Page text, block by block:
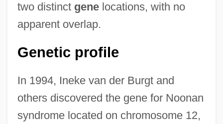
two distinct genelocations, with no
apparent overlap.
Genetic profile
In 1994, Ineke van der Burgt and
others discovered the gene for Noonan
syndrome located on chromosome 12,